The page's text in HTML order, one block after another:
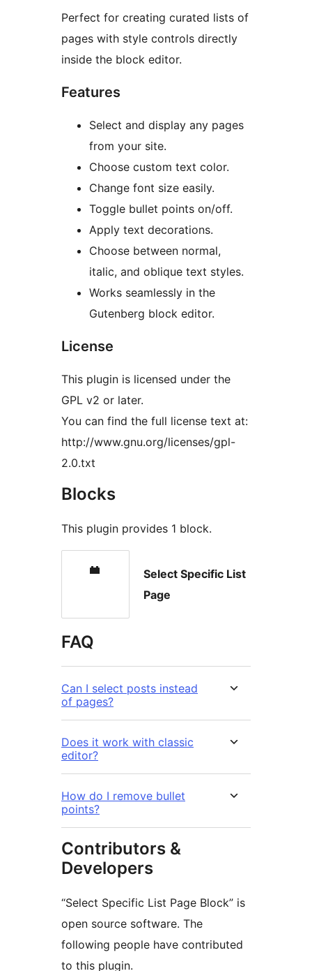
Perfect for creating curated lists of
pages with style controls directly
inside the block editor.
Features
Select and display any pages
from your site.
Choose custom text color.
Change font size easily.
Toggle bullet points on/off.
Apply text decorations.
Choose between normal,
italic, and oblique text styles.
Works seamlessly in the
Gutenberg block editor.
License
This plugin is licensed under the
GPL v2 or later.
You can find the full license text at:
http://www.gnu.org/licenses/gpl-
2.0.txt
Blocks
This plugin provides 1 block.
Select Specific List
Page
FAQ
Can I select posts instead
of pages?
Does it work with classic
editor?
How do I remove bullet
points?
Contributors &
Developers
“Select Specific List Page Block” is
open source software. The
following people have contributed
to this plugin.